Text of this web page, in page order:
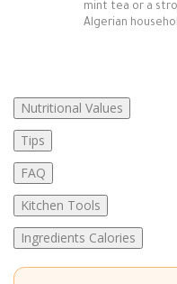
mint tea or a
Algerian
Nutritional Values
Tips
FAQ
Kitchen Tools
Ingredients Calories